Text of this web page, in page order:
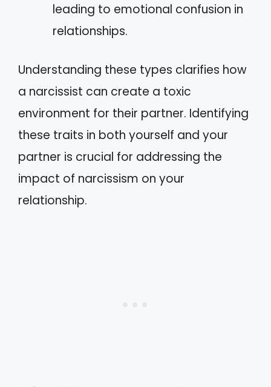
leading to emotional confusion in
relationships.
Understanding these types clarifies how
a narcissist can create a toxic
environment for their partner. Identifying
these traits in both yourself and your
partner is crucial for addressing the
impact of narcissism on your
relationship.